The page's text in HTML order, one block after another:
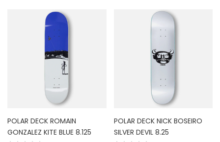
POLAR DECK ROMAIN
GONZALEZ KITE BLUE 8.125
POLAR DECK NICK BOSEIRO
SILVER DEVIL 8.25